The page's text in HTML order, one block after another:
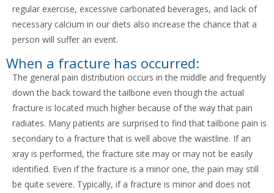
regular exercise, excessive carbonated beverages, and lack of
necessary calcium in our diets also increase the chance that a
person will suffer an event.
When a fracture has occurred:
The general pain distribution occurs in the middle and frequently
down the back toward the tailbone even though the actual
fracture is located much higher because of the way that pain
radiates. Many patients are surprised to find that tailbone pain is
secondary to a fracture that is well above the waistline. If an
xray is performed, the fracture site may or may not be easily
identified. Even if the fracture is a minor one, the pain may still
be quite severe. Typically, if a fracture is minor and does not